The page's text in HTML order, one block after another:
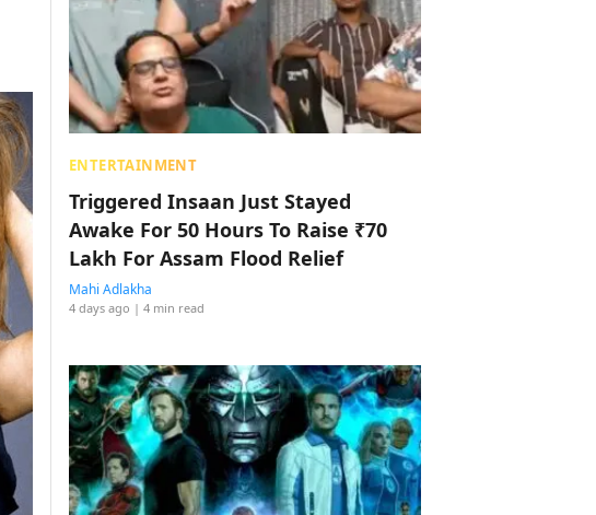
ENTERTAINMENT
Triggered Insaan Just Stayed
Awake For 50 Hours To Raise ₹70
Lakh For Assam Flood Relief
Mahi Adlakha
4 days ago | 4 min read